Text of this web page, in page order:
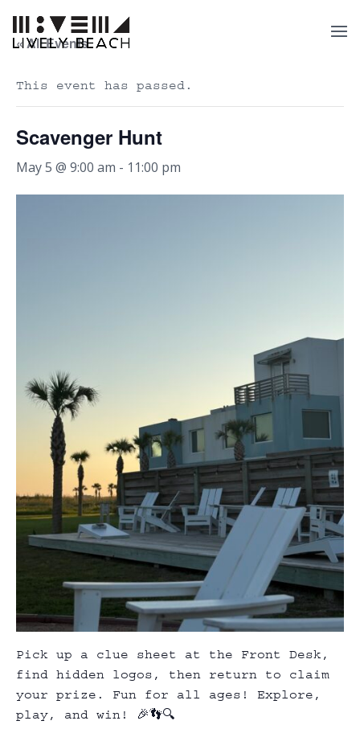
« All Events
This event has passed.
Scavenger Hunt
May 5 @ 9:00 am - 11:00 pm
Pick up a clue sheet at the Front Desk,
find hidden logos, then return to claim
your prize. Fun for all ages! Explore,
play, and win! 🎉👣🔍